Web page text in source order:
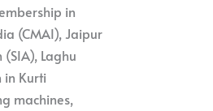
in
(CMAI), Jaipur
Laghu
in Kurti
machines,